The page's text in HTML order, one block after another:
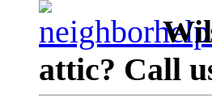
attic? Call